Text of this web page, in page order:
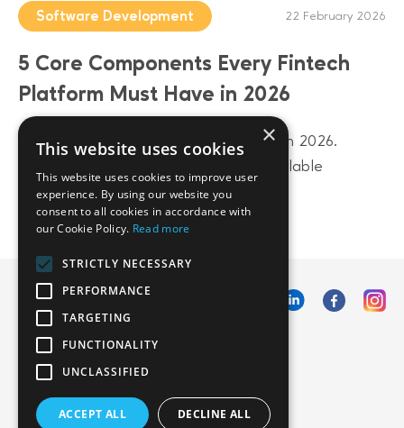
Software Development 22 February 2026
5 Core Components Every Fintech
Platform Must Have in 2026
Build a future-proof fintech platform in 2026.
Discover 5 core components from scalable
architecture to AI-driven data layers.
×
This website uses cookies
This website uses cookies to improve user
experience. By using our website you
consent to all cookies in accordance with
our Cookie Policy. Read more
STRICTLY NECESSARY
PERFORMANCE
TARGETING
FUNCTIONALITY
UNCLASSIFIED
ACCEPT ALL DECLINE ALL